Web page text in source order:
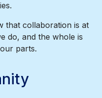
that collaboration is at
do, and the whole is
parts.